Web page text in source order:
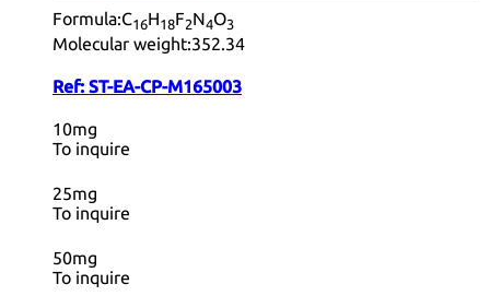
Formula:C16H18F2N4O3
Molecular weight:352.34
Ref: ST-EA-CP-M165003
10mg
To inquire
25mg
To inquire
50mg
To inquire